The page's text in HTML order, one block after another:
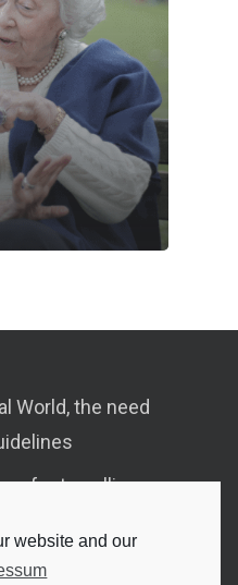
website and our
World, the need
for travelling
a senior